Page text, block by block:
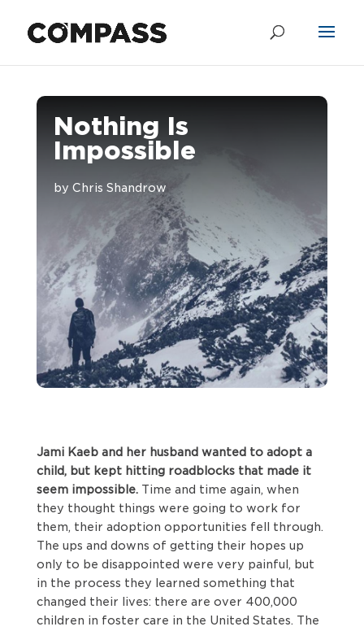
Nothing Is
Impossible
byChris Shandrow
Jami Kaeb and her husband wanted to adopt a
child, but kept hitting roadblocks that made it
seem impossible.Time and time again, when
they thought things were going to work for
them, their adoption opportunities fell through.
The ups and downs of getting their hopes up
only to be disappointed were very painful, but
in the process they learned something that
changed their lives: there are over 400,000
children in foster care in the United States. The